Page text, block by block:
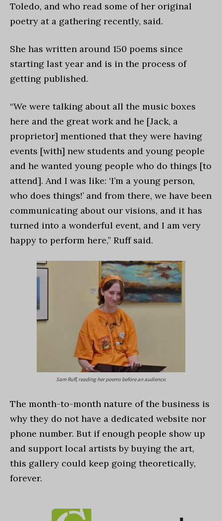
Toledo, and who read some of her original
poetry at a gathering recently, said.
She has written around 150 poems since
starting last year and is in the process of
getting published.
“We were talking about all the music boxes
here and the great work and he [Jack, a
proprietor] mentioned that they were having
events [with] new students and young people
and he wanted young people who do things [to
attend]. And I was like: ‘I’m a young person,
who does things!’ and from there, we have been
communicating about our visions, and it has
turned into a wonderful event, and I am very
happy to perform here,” Ruff said.
Sam Ruff, reading her poems before an audience.
The month-to-month nature of the business is
why they do not have a dedicated website nor
phone number. But if enough people show up
and support local artists by buying the art,
this gallery could keep going theoretically,
forever.